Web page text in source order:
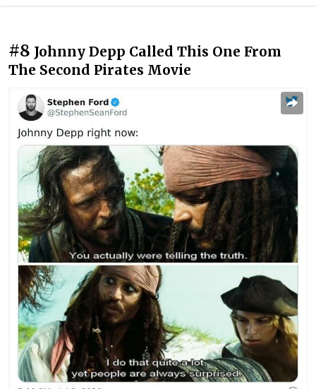
#8 Johnny Depp Called This One From
The Second Pirates Movie